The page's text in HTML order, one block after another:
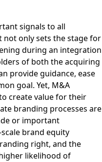
signals to all
only sets the stage for
during an integration
of both the acquiring
provide guidance, ease
goal. Yet, M&A
create value for their
branding processes are
or important
brand equity
right, and the
likelihood of